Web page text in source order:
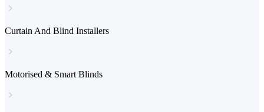
Curtain And Blind Installers
Motorised & Smart Blinds